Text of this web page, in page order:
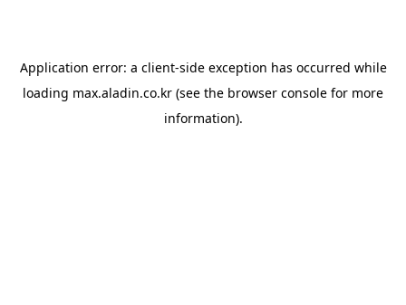
Application error: a client-side exception has occurred while
loading max.aladin.co.kr (see the browser console for more
information).